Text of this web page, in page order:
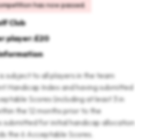
has now passed.
Club
player: £20
subject to all players in the team
Handicap Index and having submitted
Scores (including at least 3 in
the 12 months prior to the
submitted for initial handicap allocation
the 6 Acceptable Scores.